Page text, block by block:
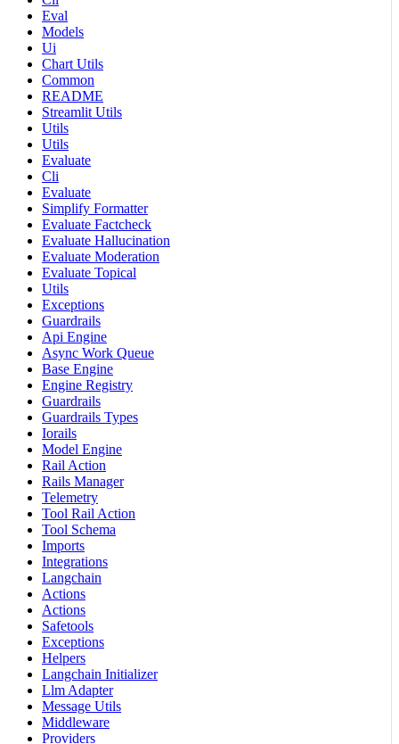
Eval
Models
Ui
Chart Utils
Common
README
Streamlit Utils
Utils
Utils
Evaluate
Cli
Evaluate
Simplify Formatter
Evaluate Factcheck
Evaluate Hallucination
Evaluate Moderation
Evaluate Topical
Utils
Exceptions
Guardrails
Api Engine
Async Work Queue
Base Engine
Engine Registry
Guardrails
Guardrails Types
Iorails
Model Engine
Rail Action
Rails Manager
Telemetry
Tool Rail Action
Tool Schema
Imports
Integrations
Langchain
Actions
Actions
Safetools
Exceptions
Helpers
Langchain Initializer
Llm Adapter
Message Utils
Middleware
Providers